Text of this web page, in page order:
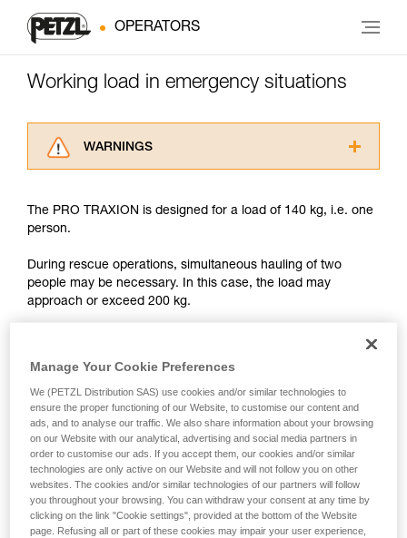
OPERATORS
Working load in emergency situations
WARNINGS
advice itself. You must have already read and
supplementary information.
Mastering these techniques requires specific
training. Work with a professional to confirm
unsupervised.
your activity. There may be others that we do
not describe here.
The PRO TRAXION is designed for a load of 140 kg, i.e. one
person.
During rescue operations, simultaneous hauling of two
people may be necessary. In this case, the load may
approach or exceed 200 kg.
produce forces approaching the values at which the rope
Precautions are therefore mandatory:
- Back-up belay the two people being hauled.
- Keep the rope constantly under tension; the slightest
amount of slack creates a potential fall distance, and so is
dangerous.
Manage Your Cookie Preferences
We (PETZL Distribution SAS) use cookies and/or similar technologies to
ensure the proper functioning of our Website, to customise our content and
ads, and to analyse our traffic. We also share information about your browsing
on our Website with our analytical, advertising and social media partners in
order to customise our ads. If you accept them, our cookies and/or similar
technologies are only active on our Website and will not follow you on other
websites. The cookies and/or similar technologies of our partners will follow
you throughout your browsing. You can withdraw your consent at any time by
clicking on the link "Cookie settings", provided at the bottom of the Website
page. Refusing all or part of these cookies may impair your user experience,